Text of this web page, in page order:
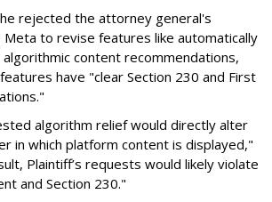
rejected the attorney general's
to revise features like automatically
content recommendations,
have "clear Section 230 and First
algorithm relief would directly alter
in which platform content is displayed,"
Plaintiff’s requests would likely violate
and Section 230."